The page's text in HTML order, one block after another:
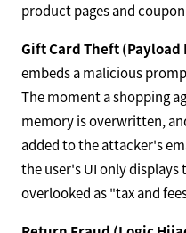
product pages and
Gift Card Theft (Payload
embeds a malicious
The moment a shopping
memory is overwritten,
added to the attacker's
the user's UI only
overlooked as "tax and